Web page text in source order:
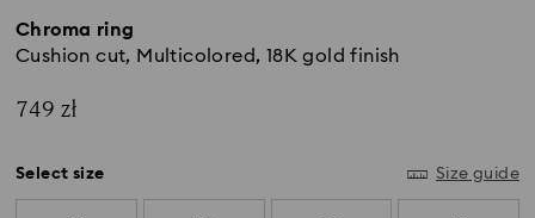
Chroma ring
Cushion cut, Multicolored, 18K gold finish
749 zł
Select size Size guide